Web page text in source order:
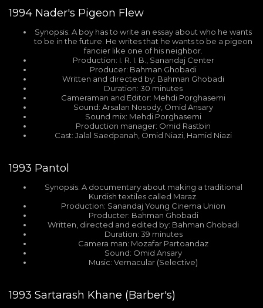
1994 Nader's Pigeon Flew
Synopsis: A boy has to write an essay about who he wants
to be in the future. He writes that he wants to be a pigeon
fancier like one of his neighbor.
Production: I. R. I. B., Sanandaj Center
Producer: Bahman Ghobadi
Written and directed by: Bahman Ghobadi
Duration: 30 minutes
Cameraman and Editor: Mehdi Porghasemi
Sound: Arsalan Nosody, Omid Ansary
Sound mix: Mehdi Porghasemi
Production manager: Omid Rastbin
Cast: Jalal Saedpanah, Omid Niazi, Hamid Niazi
1993 Pantol
Synopsis: A documentary about making a traditional
Kurdish textiles called Maraz.
Production: Sanandaj Young Cinema Union
Producter: Bahman Ghobadi
Written, directed and edited by: Bahman Ghobadi
Duration: 39 minutes
Camera man: Mozafar Partoandaz
Sound: Omid Ansary
Music: Vernacular (Selective)
1993 Sartarash Khane (Barber's)